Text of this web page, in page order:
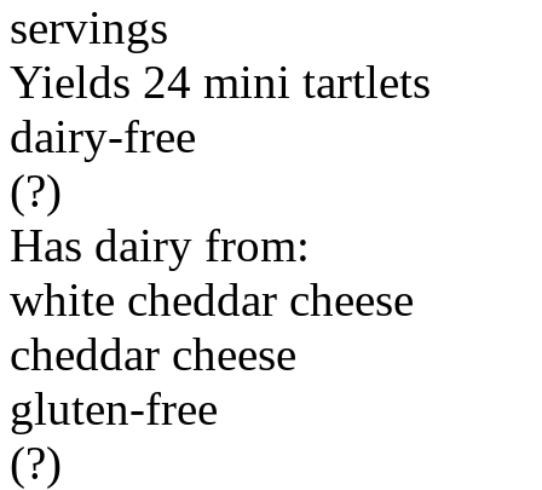
servings
Yields 24 mini tartlets
dairy-free
(?)
Has dairy from:
white cheddar cheese
cheddar cheese
gluten-free
(?)